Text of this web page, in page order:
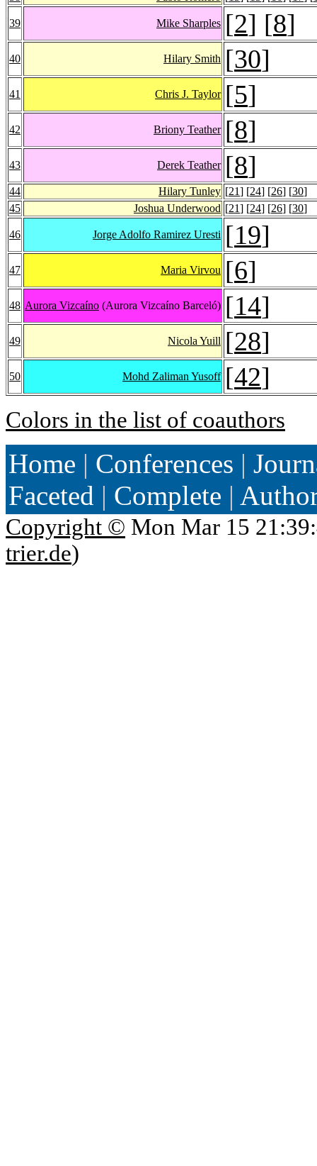
39 Mike Sharples [2] [8]
40 Hilary Smith [30]
41 Chris J. Taylor [5]
42 Briony Teather [8]
43 Derek Teather [8]
44 Hilary Tunley [21] [24] [26] [30]
45
Joshua Underwood [21] [24] [26] [30]
46 Jorge Adolfo Ramirez Uresti [19]
47 Maria Virvou [6]
48 Aurora Vizcaíno (Aurora Vizcaíno Barceló) [14]
49 Nicola Yuill [28]
50 Mohd Zaliman Yusoff [42]
Colors in the list of coauthors
Home | Conferences |
Faceted | Complete |
Copyright © Mon Mar 15
trier.de)